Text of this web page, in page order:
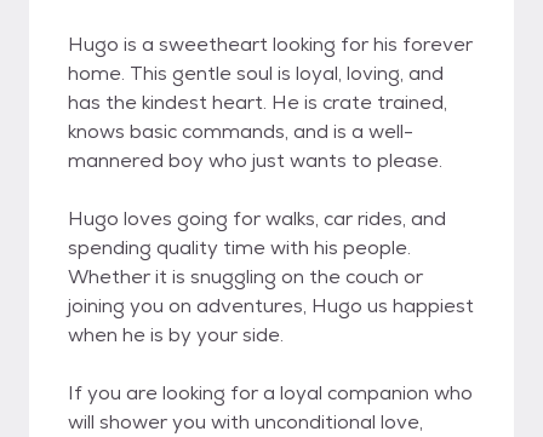
Hugo is a sweetheart looking for his forever
home. This gentle soul is loyal, loving, and
has the kindest heart. He is crate trained,
knows basic commands, and is a well-
mannered boy who just wants to please.
Hugo loves going for walks, car rides, and
spending quality time with his people.
Whether it is snuggling on the couch or
joining you on adventures, Hugo us happiest
when he is by your side.
If you are looking for a loyal companion who
will shower you with unconditional love,